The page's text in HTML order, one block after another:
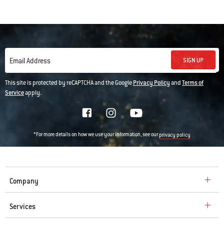
Email Address SIGN UP
This site is protected by reCAPTCHA and the GooglePrivacy PolicyandTerms of
Serviceapply.
*For more details on how we use your information, see ourprivacy policy
Company
Services